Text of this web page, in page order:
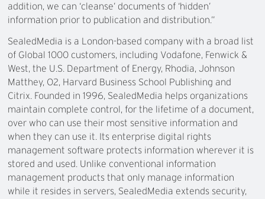
addition, we can ‘cleanse’ documents of ‘hidden’
information prior to publication and distribution.”
SealedMedia is a London-based company with a broad list
of Global 1000 customers, including Vodafone, Fenwick &
West, the U.S. Department of Energy, Rhodia, Johnson
Matthey, O2, Harvard Business School Publishing and
Citrix. Founded in 1996, SealedMedia helps organizations
maintain complete control, for the lifetime of a document,
over who can use their most sensitive information and
when they can use it. Its enterprise digital rights
management software protects information wherever it is
stored and used. Unlike conventional information
management products that only manage information
while it resides in servers, SealedMedia extends security,